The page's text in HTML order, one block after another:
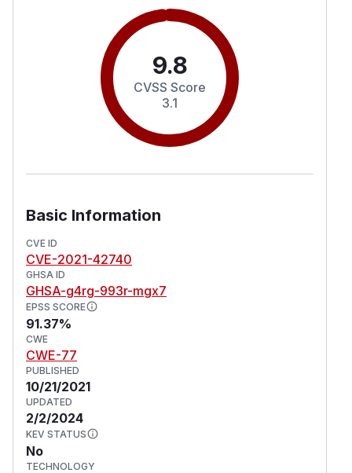
9.8
CVSS Score
3.1
Basic Information
CVE ID
CVE-2021-42740
GHSA ID
GHSA-g4rg-993r-mgx7
EPSS SCORE
91.37%
CWE
CWE-77
PUBLISHED
10/21/2021
UPDATED
2/2/2024
KEV STATUS
No
TECHNOLOGY